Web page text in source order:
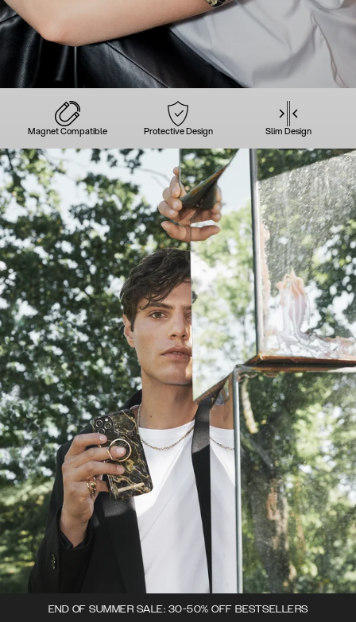
Magnet Compatible Protective Design Slim Design
END OF SUMMER SALE: 30-50% OFF BESTSELLERS